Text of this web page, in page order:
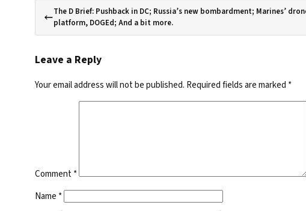
The D Brief: Pushback in DC; Russia’s new bombardment; Marines’
platform, DOGEd; And a bit more.
Leave a Reply
Your email address will not be published. Required fields are marked *
Comment*
Name *